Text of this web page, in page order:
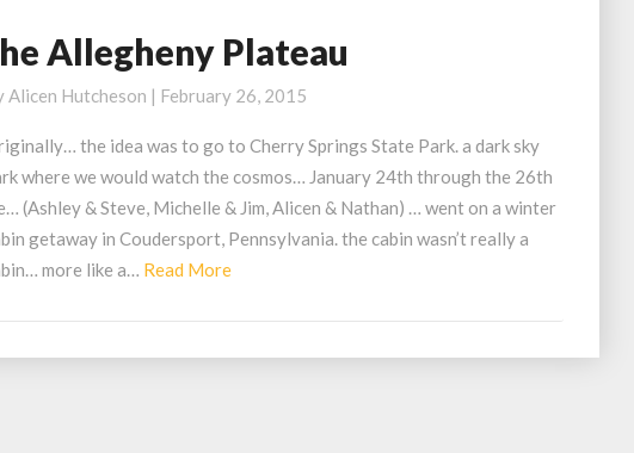
Allegheny Plateau
Alicen Hutcheson | February 26, 2015
the idea was to go to Cherry Springs State Park. a dark sky
where we would watch the cosmos… January 24th through the 26th
(Ashley & Steve, Michelle & Jim, Alicen & Nathan) … went on a winter
getaway in Coudersport, Pennsylvania. the cabin wasn’t really a
more like a… Read MoreRead